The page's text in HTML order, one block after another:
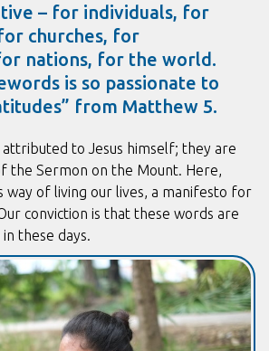
– for individuals, for
churches, for
nations, for the world.
is so passionate to
from Matthew 5.
to Jesus himself; they are
the Sermon on the Mount. Here,
way of living our lives, a manifesto for
conviction is that these words are
these days.